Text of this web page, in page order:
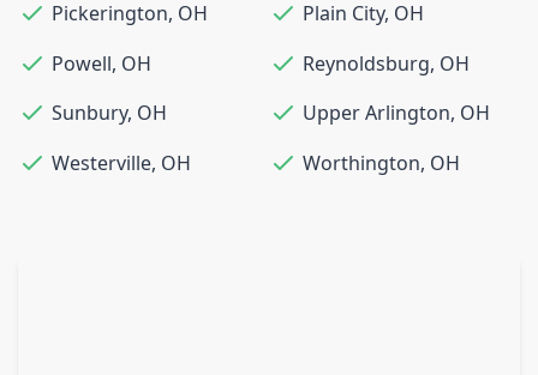
Pickerington, OH Plain City, OH
Powell, OH Reynoldsburg, OH
Sunbury, OH Upper Arlington, OH
Westerville, OH Worthington, OH